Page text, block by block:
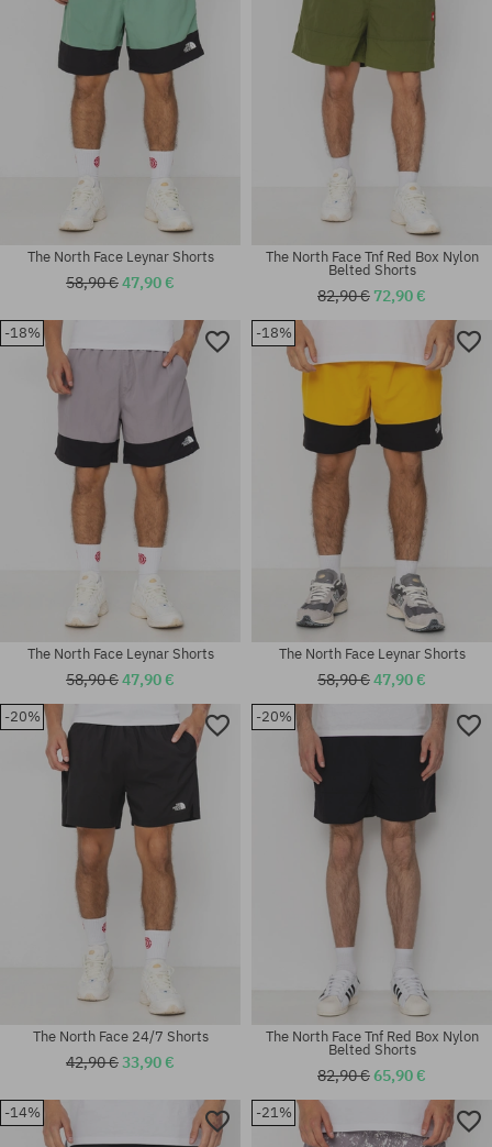
Available sizes:
Available sizes:
Available sizes:
S; M; XL
The North Face Leynar Shorts
58,90 €47,90 €
Available sizes:
The North Face Tnf Red Box Nylon
Belted Shorts
82,90 € 72,90 €
-18%
Available sizes:
The North Face Leynar Shorts
58,90 €47,90 €
-18%
Available sizes:
The North Face Leynar Shorts
58,90 €47,90 €
-20%
The North Face 24/7 Shorts
42,90 €33,90 €
-20%
The North Face Tnf Red Box Nylon
Belted Shorts
82,90 €65,90 €
-14% -21%